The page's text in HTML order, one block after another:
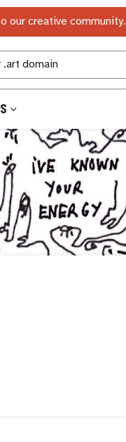
our creative community.